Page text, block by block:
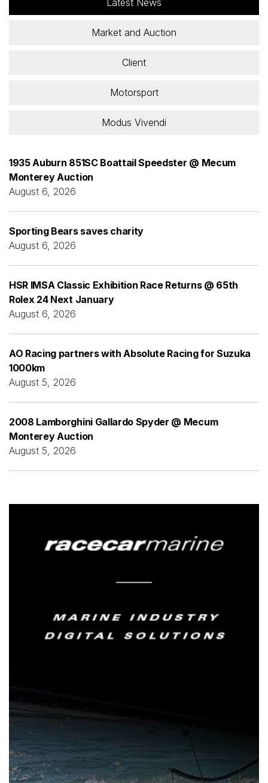
Market and Auction
Client
Motorsport
Modus Vivendi
1935 Auburn 851SC Boattail Speedster @ Mecum
Monterey Auction
August 6, 2026
Sporting Bears saves charity
August 6, 2026
HSR IMSA Classic Exhibition Race Returns @ 65th
Rolex 24 Next January
August 6, 2026
AO Racing partners with Absolute Racing for Suzuka
1000km
August 5, 2026
2008 Lamborghini Gallardo Spyder @ Mecum
Monterey Auction
August 5, 2026